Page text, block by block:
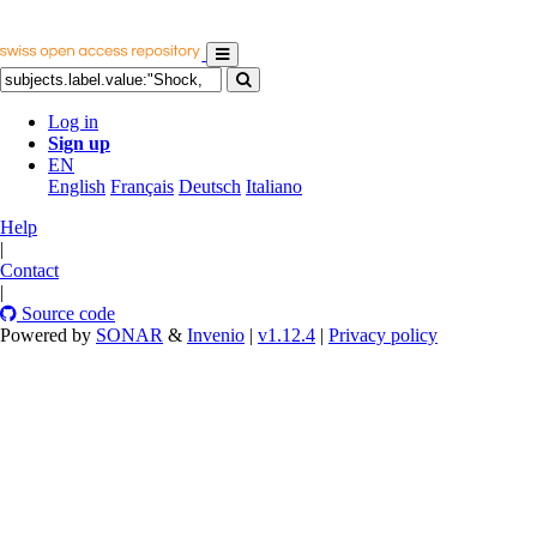
Log in
Sign up
EN
English Français Deutsch Italiano
Help
|
Contact
|
Source code
Powered by SONAR & Invenio | v1.12.4 | Privacy policy